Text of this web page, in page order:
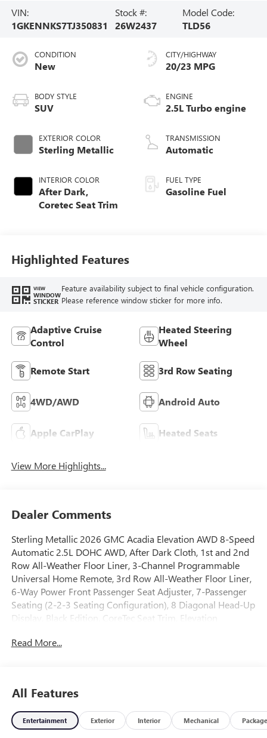
VIN:
1GKENNKS7TJ350831
Stock #:
26W2437
Model Code:
TLD56
CONDITION
New
BODY STYLE
SUV
EXTERIOR COLOR
Sterling Metallic
INTERIOR COLOR
After Dark,
Coretec Seat Trim
CITY/HIGHWAY
20/23 MPG
ENGINE
2.5L Turbo engine
TRANSMISSION
Automatic
FUEL TYPE
Gasoline Fuel
Highlighted Features
VIEW
WINDOW
STICKER
Feature availability subject to final vehicle configuration.
Please reference window sticker for more info.
Adaptive Cruise
Control
Heated Steering
Wheel
Remote Start 3rd Row Seating
4WD/AWD Android Auto
Apple CarPlay Heated Seats
View More Highlights...
Dealer Comments
Sterling Metallic 2026 GMC Acadia Elevation AWD 8-Speed
Automatic 2.5L DOHC AWD, After Dark Cloth, 1st and 2nd
Row All-Weather Floor Liner, 3-Channel Programmable
Universal Home Remote, 3rd Row All-Weather Floor Liner,
6-Way Power Front Passenger Seat Adjuster, 7-Passenger
Seating (2-2-3 Seating Configuration), 8 Diagonal Head-Up
Display, Black Edition, CoreTec Seat Trim, Elevation
Black GMC Emblems, Front Passenger Power Lumbar Seat
Acoustic Glass, Luxury Package, Preferred Equipment
Group 4SD, Wheels: 22 x 8.5 Gloss Black Aluminum.
Read More...
All Features
Entertainment Exterior Interior Mechanical Package